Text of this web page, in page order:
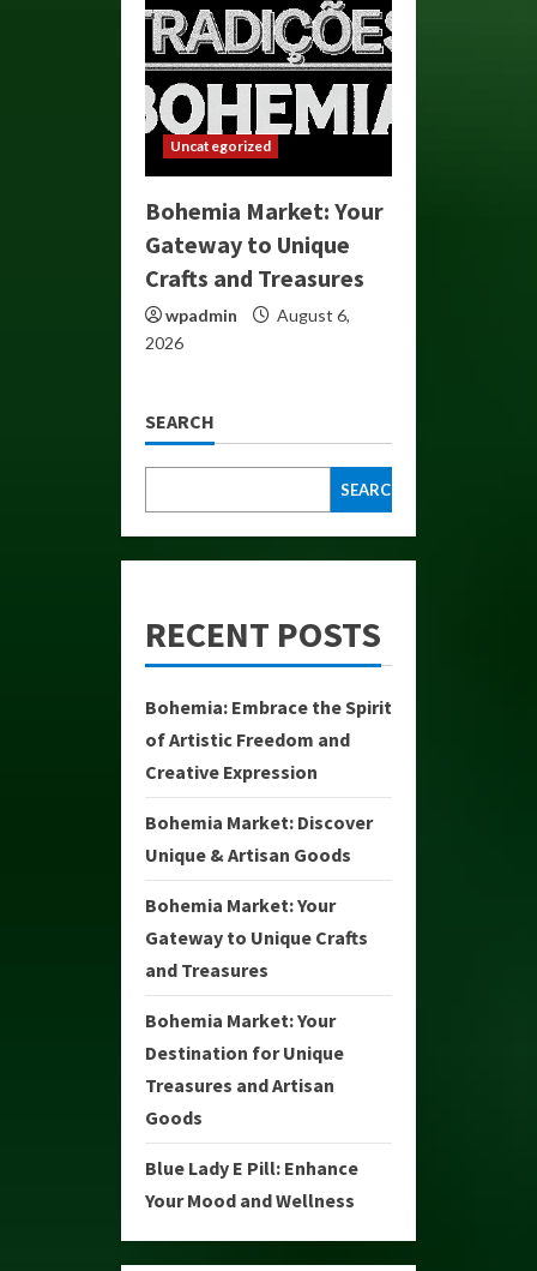
Uncategorized
Bohemia Market: Your
Gateway to Unique
Crafts and Treasures
wpadmin
August 6,
2026
SEARCH
SEARCH
RECENT POSTS
Bohemia: Embrace the Spirit
of Artistic Freedom and
Creative Expression
Bohemia Market: Discover
Unique & Artisan Goods
Bohemia Market: Your
Gateway to Unique Crafts
and Treasures
Bohemia Market: Your
Destination for Unique
Treasures and Artisan
Goods
Blue Lady E Pill: Enhance
Your Mood and Wellness